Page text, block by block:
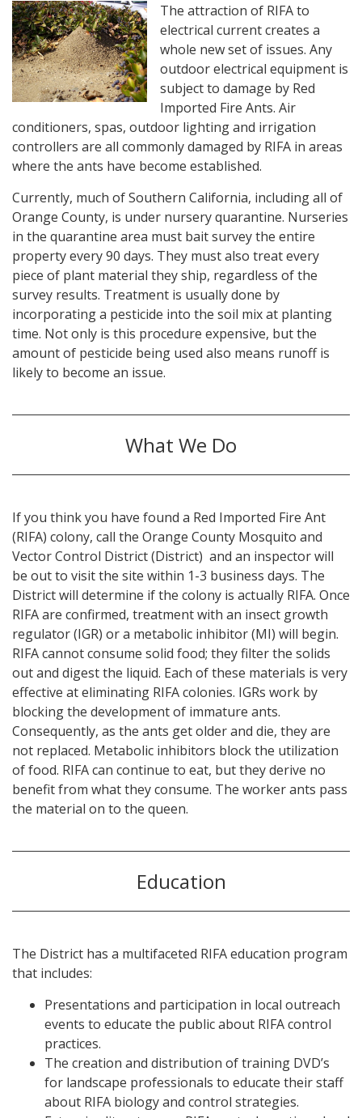
The attraction of RIFA to
electrical current creates a
whole new set of issues. Any
outdoor electrical equipment is
subject to damage by Red
Imported Fire Ants. Air
conditioners, spas, outdoor lighting and irrigation
controllers are all commonly damaged by RIFA in areas
where the ants have become established.
Currently, much of Southern California, including all of
Orange County, is under nursery quarantine. Nurseries
in the quarantine area must bait survey the entire
property every 90 days. They must also treat every
piece of plant material they ship, regardless of the
survey results. Treatment is usually done by
incorporating a pesticide into the soil mix at planting
time. Not only is this procedure expensive, but the
amount of pesticide being used also means runoff is
likely to become an issue.
What We Do
If you think you have found a Red Imported Fire Ant
(RIFA) colony, call the Orange County Mosquito and
Vector Control District (District) and an inspector will
be out to visit the site within 1-3 business days. The
District will determine if the colony is actually RIFA. Once
RIFA are confirmed, treatment with an insect growth
regulator (IGR) or a metabolic inhibitor (MI) will begin.
RIFA cannot consume solid food; they filter the solids
out and digest the liquid. Each of these materials is very
effective at eliminating RIFA colonies. IGRs work by
blocking the development of immature ants.
Consequently, as the ants get older and die, they are
not replaced. Metabolic inhibitors block the utilization
of food. RIFA can continue to eat, but they derive no
benefit from what they consume. The worker ants pass
the material on to the queen.
Education
The District has a multifaceted RIFA education program
that includes:
Presentations and participation in local outreach
events to educate the public about RIFA control
practices.
The creation and distribution of training DVD’s
for landscape professionals to educate their staff
about RIFA biology and control strategies.